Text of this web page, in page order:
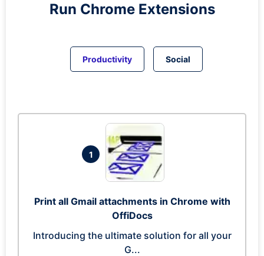
Run Chrome Extensions
Productivity Social
1
Print all Gmail attachments in Chrome with
OffiDocs
Introducing the ultimate solution for all your
G...